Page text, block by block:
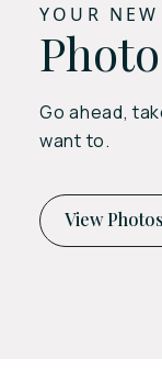
YOUR
Go ahead,
want to.
View Photos